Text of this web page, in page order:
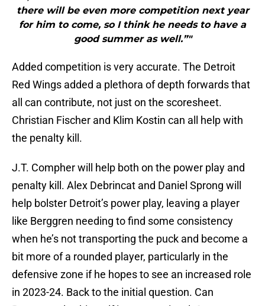
there will be even more competition next year
for him to come, so I think he needs to have a
good summer as well.”"
Added competition is very accurate. The Detroit
Red Wings added a plethora of depth forwards that
all can contribute, not just on the scoresheet.
Christian Fischer and Klim Kostin can all help with
the penalty kill.
J.T. Compher will help both on the power play and
penalty kill. Alex Debrincat and Daniel Sprong will
help bolster Detroit’s power play, leaving a player
like Berggren needing to find some consistency
when he’s not transporting the puck and become a
bit more of a rounded player, particularly in the
defensive zone if he hopes to see an increased role
in 2023-24. Back to the initial question. Can